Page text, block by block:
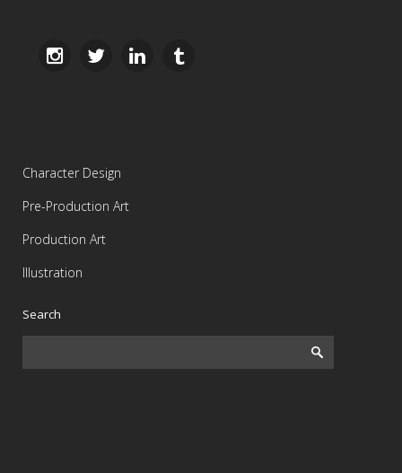
Character Design
Pre-Production Art
Production Art
Illustration
Search